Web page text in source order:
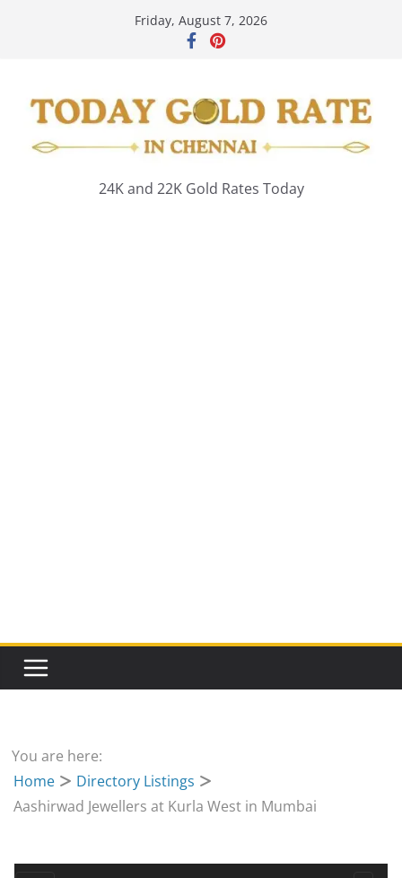
Friday, August 7, 2026
24K and 22K Gold Rates Today
You are here:
Home
Directory Listings
Aashirwad Jewellers at Kurla West in Mumbai